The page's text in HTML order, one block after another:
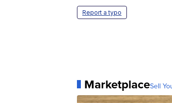
Report a typo
MarketplaceSell